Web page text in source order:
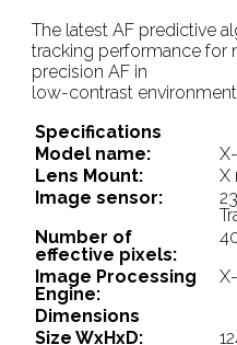
The latest AF predictive
tracking performance for
precision AF in
low-contrast
Specifications
Model name:
Lens Mount:
X
Image sensor:
Number of
effective pixels:
Image Processing
Engine:
Dimensions
Size WxHxD: